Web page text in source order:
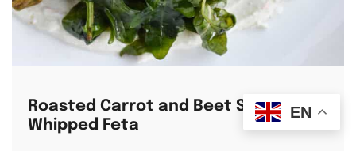
Roasted Carrot and Beet Salad with
Whipped Feta
EN